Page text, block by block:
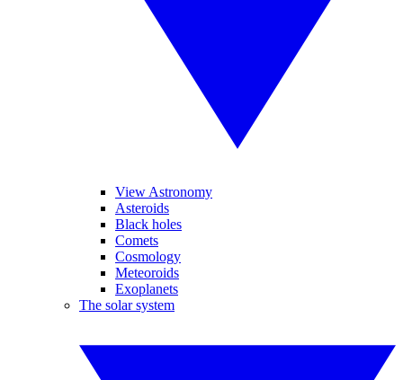
View Astronomy
Asteroids
Black holes
Comets
Cosmology
Meteoroids
Exoplanets
The solar system